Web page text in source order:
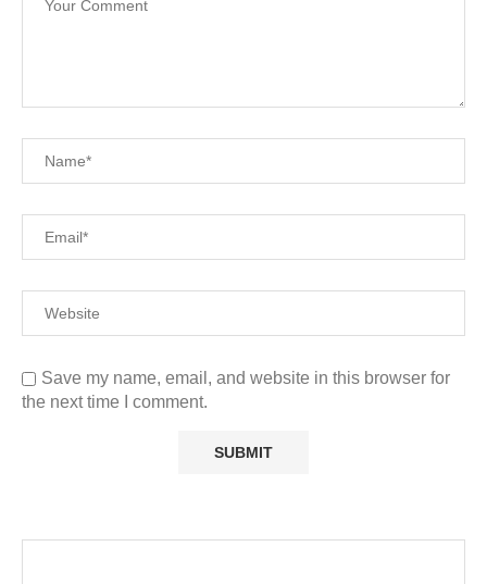
Save my name, email, and website in this browser for
the next time I comment.